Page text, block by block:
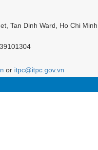
Tan Dinh Ward, Ho Chi Minh
or itpc@itpc.gov.vn